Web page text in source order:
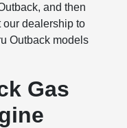
and then
dealership to
Outback models
Gas